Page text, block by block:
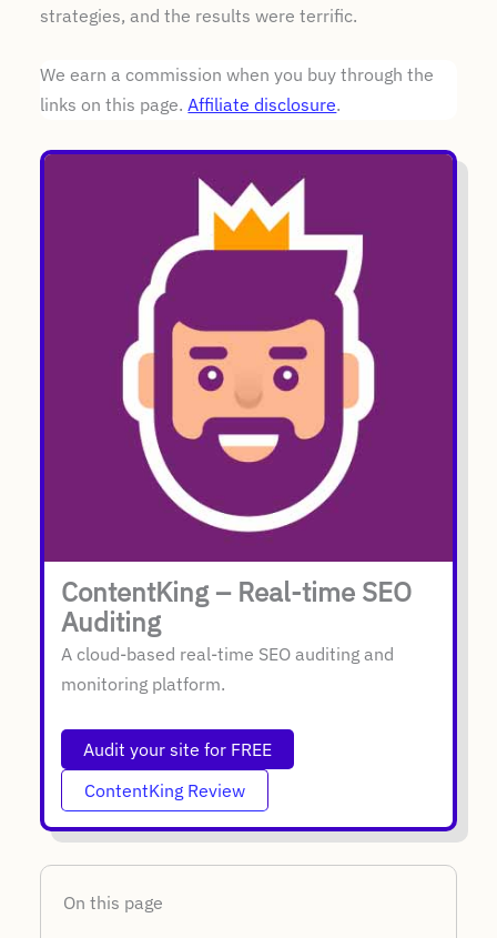
strategies, and the results were terrific.
We earn a commission when you buy through the
links on this page.Affiliate disclosure.
ContentKing – Real-time SEO
Auditing
A cloud-based real-time SEO auditing and
monitoring platform.
Audit your site for FREE
ContentKing Review
On this page